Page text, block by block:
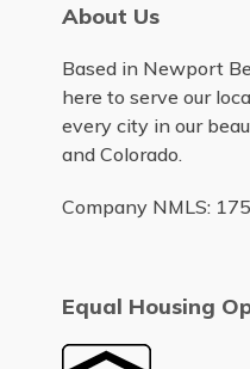
About Us
Based in Newport
here to serve our
every city in our
and Colorado.
Company NMLS:
Equal Housing